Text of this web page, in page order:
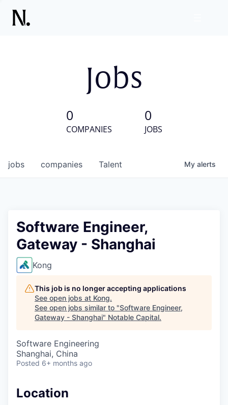
Jobs
0
COMPANIES
0
JOBS
jobs companies Talent My alerts
Software Engineer,
Gateway - Shanghai
Kong
This job is no longer accepting applications
See open jobs at Kong.
See open jobs similar to "Software Engineer,
Gateway - Shanghai" Notable Capital.
Software Engineering
Shanghai, China
Posted 6+ months ago
Location